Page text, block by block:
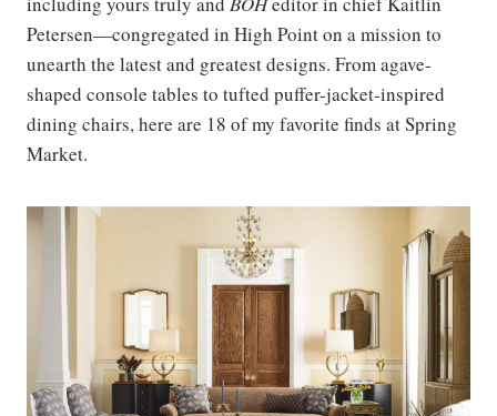
Petersen—congregated in High Point on a mission to
unearth the latest and greatest designs. From agave-
shaped console tables to tufted puffer-jacket-inspired
dining chairs, here are 18 of my favorite finds at Spring
Market.